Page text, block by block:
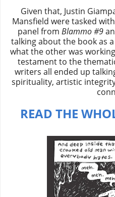
Given that, Justin
Mansfield were tasked
panel from Blammo #9
talking about the book as
what the other was
testament to the
writers all ended up
spirituality, artistic
READ THE